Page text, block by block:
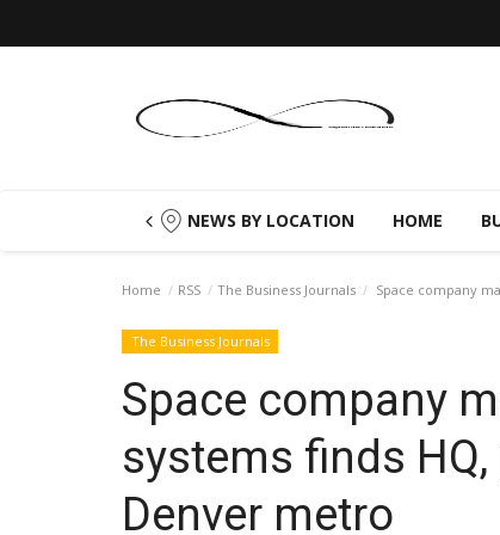
NEWS BY LOCATION HOME
Home RSS The Business Journals Space company
The Business Journals
Space company
systems finds
Denver metro